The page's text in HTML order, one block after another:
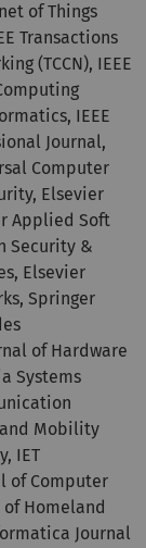
of Things
Transactions
(TCCN), IEEE
IEEE
Journal,
Computer
Elsevier
Applied Soft
Security &
Elsevier
Springer
of Hardware
Systems
and Mobility
IET
of Computer
Homeland
Journal